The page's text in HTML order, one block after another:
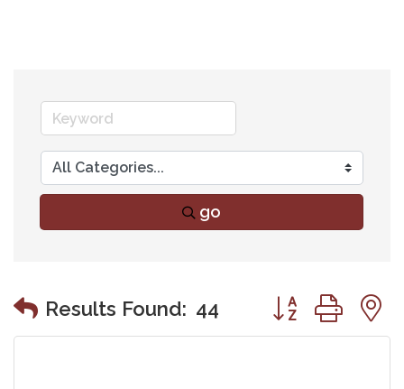
go
Results Found: 44 Button group